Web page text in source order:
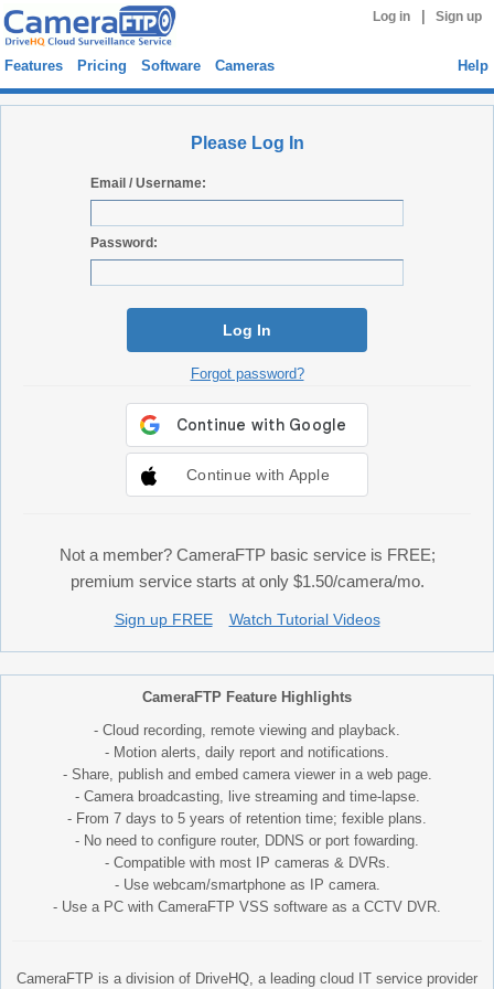
Log in Sign up
Features Pricing Software Cameras Help
Please Log In
Email / Username:
Password:
Log In
Forgot password?
Continue with Apple
Not a member? CameraFTP basic service is FREE;
premium service starts at only $1.50/camera/mo.
Sign up FREE Watch Tutorial Videos
CameraFTP Feature Highlights
- Cloud recording, remote viewing and playback.
- Motion alerts, daily report and notifications.
- Share, publish and embed camera viewer in a web page.
- Camera broadcasting, live streaming and time-lapse.
- From 7 days to 5 years of retention time; fexible plans.
- No need to configure router, DDNS or port fowarding.
- Compatible with most IP cameras & DVRs.
- Use webcam/smartphone as IP camera.
- Use a PC with CameraFTP VSS software as a CCTV DVR.
CameraFTP is a division of DriveHQ, a leading cloud IT service provider